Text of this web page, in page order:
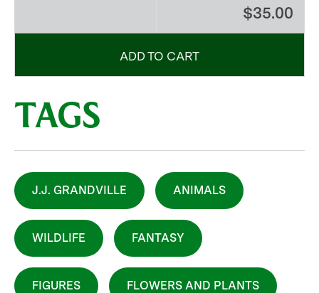
$35.00
ADD TO CART
TAGS
J.J. GRANDVILLE ANIMALS
WILDLIFE FANTASY
FIGURES FLOWERS AND PLANTS